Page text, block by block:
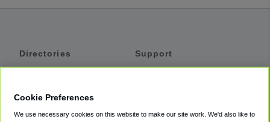
Directories
Support
Cookie Preferences
We use necessary cookies on this website to make our site work. We'd also like to